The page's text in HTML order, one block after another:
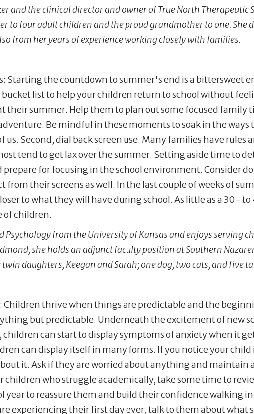
and the clinical director and owner of True North
to four adult children and the proud grandmother to one. She
from her years of experience working closely with families.
Starting the countdown to summer's end is a bittersweet
list to help your children return to school without
their summer. Help them to plan out some focused
Be mindful in these moments to soak in the ways
us. Second, dial back screen use. Many families have
tend to get lax over the summer. Setting aside time to
prepare for focusing in the school environment. Consider
from their screens as well. In the last couple of weeks of
to what they will have during school. As little as a 30-
of children.
Psychology from the University of Kansas and enjoys serving
she holds an adjunct faculty position at Southern
daughters, Keegan and Sarah; one dog, two cats, and five
Children thrive when things are predictable and the
but predictable. Underneath the excitement of new
children can start to display symptoms of anxiety when it
can display itself in many forms. If you notice your
it. Ask if they are worried about anything and maintain
children who struggle academically, take some time to
year to reassure them and build their confidence walking
experiencing their first day ever, talk to them about what